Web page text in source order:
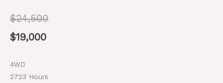
$24,500
Original
price
$24,500.
$19,000
Current
price
$19,000.
4WD
2723 Hours